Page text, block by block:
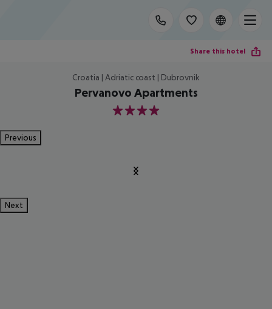
Share this hotel
Croatia | Adriatic coast | Dubrovnik
Pervanovo Apartments
4
Previous
Next